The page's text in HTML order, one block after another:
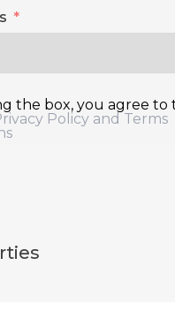
the box, you agree to
Policy and Terms